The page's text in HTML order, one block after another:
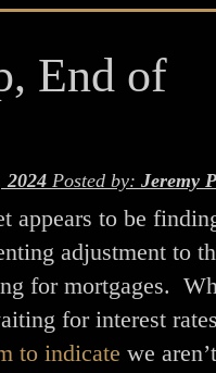
End of
2024 Posted by: Jeremy
appears to be
adjustment to
for mortgages.
for interest
to indicate we